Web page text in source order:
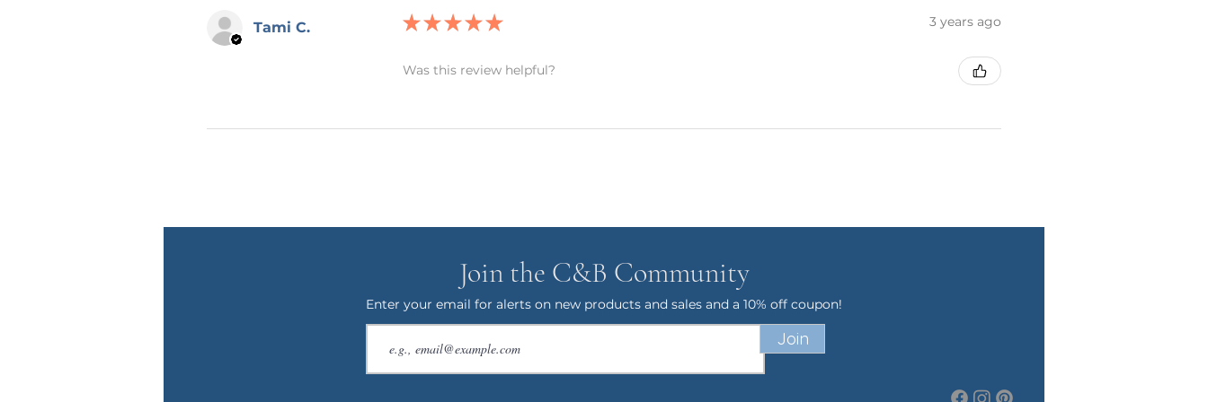
Cancellations can ONLY be made within an hour of your order being
placed. Each order is made-to-order and therefore, we can not accept
returns or exchanges. I will make an exception if there is a quality error
also make sure to double check your address. I want to make sure
graphic design and writing. Check back often as I will be adding new
design on a different product, feel free to send me a message. Again,
thank you so much for supporting my small business!
Tami C. ★ ★ ★ ★ ★ 3 years ago
Was this review helpful?
Join the C&B Community
Enter your email for alerts on new products and sales and a 10% off coupon!
Join